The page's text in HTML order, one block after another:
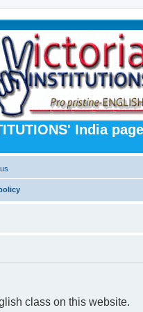
India
class on this website.